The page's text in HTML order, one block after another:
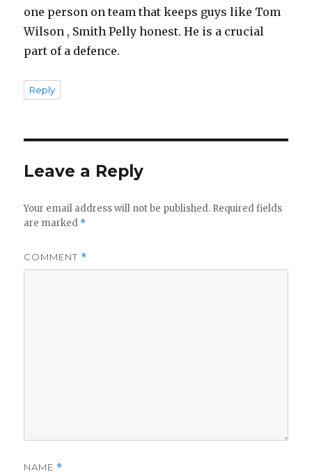
one person on team that keeps guys like Tom
Wilson , Smith Pelly honest. He is a crucial
part of a defence.
Reply
Leave a Reply
Your email address will not be published. Required fields
are marked *
COMMENT *
NAME *